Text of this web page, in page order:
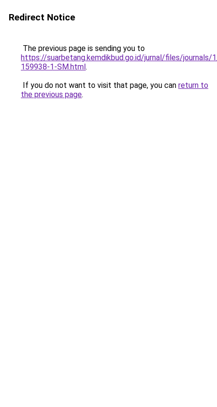
Redirect Notice
The previous page is sending you to
https://suarbetang.kemdikbud.go.id/jurnal/files/
159938-1-SM.html.
If you do not want to visit that page, you can return to
the previous page.